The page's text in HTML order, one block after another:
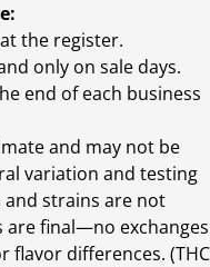
the register.
only on sale days.
end of each business
and may not be
variation and testing
strains are not
are final—no exchanges
flavor differences. (THC